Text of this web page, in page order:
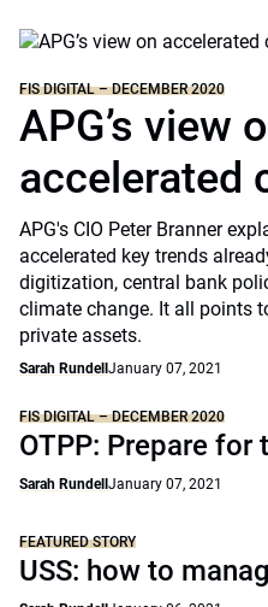
FIS DIGITAL – DECEMBER 2020
APG’s view
accelerated
APG's CIO Peter Branner
accelerated key trends
digitization, central bank
climate change. It all points
private assets.
Sarah Rundell January 07, 2021
FIS DIGITAL – DECEMBER 2020
OTPP: Prepare for
Sarah Rundell January 07, 2021
FEATURED STORY
USS: how to